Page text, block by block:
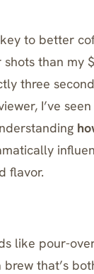
to better
than my
three
I’ve
flavor.
like pour-
that’s